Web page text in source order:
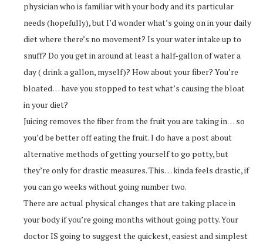
physician who is familiar with your body and its particular
needs (hopefully), but I’d wonder what’s going on in your daily
diet where there’s no movement? Is your water intake up to
snuff? Do you get in around at least a half-gallon of water a
day ( drink a gallon, myself)? How about your fiber? You’re
bloated… have you stopped to test what’s causing the bloat
in your diet?
Juicing removes the fiber from the fruit you are taking in… so
you’d be better off eating the fruit. I do have a post about
alternative methods of getting yourself to go potty, but
they’re only for drastic measures. This… kinda feels drastic, if
you can go weeks without going number two.
There are actual physical changes that are taking place in
your body if you’re going months without going potty. Your
doctor IS going to suggest the quickest, easiest and simplest